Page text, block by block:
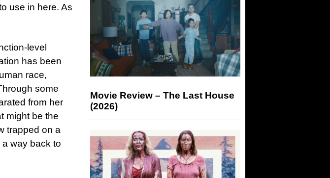
use in here. As
level
has been
race,
some
from her
might be the
trapped on a
way back to
Movie Review – The Last House
(2026)